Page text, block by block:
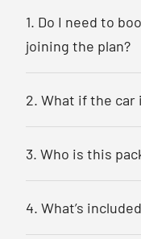
1. Do I need to
joining the plan?
2. What if the car
3. Who is this
4. What’s